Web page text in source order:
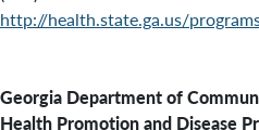
http://health.state.ga.us/
Georgia Department of
Health Promotion and Disease